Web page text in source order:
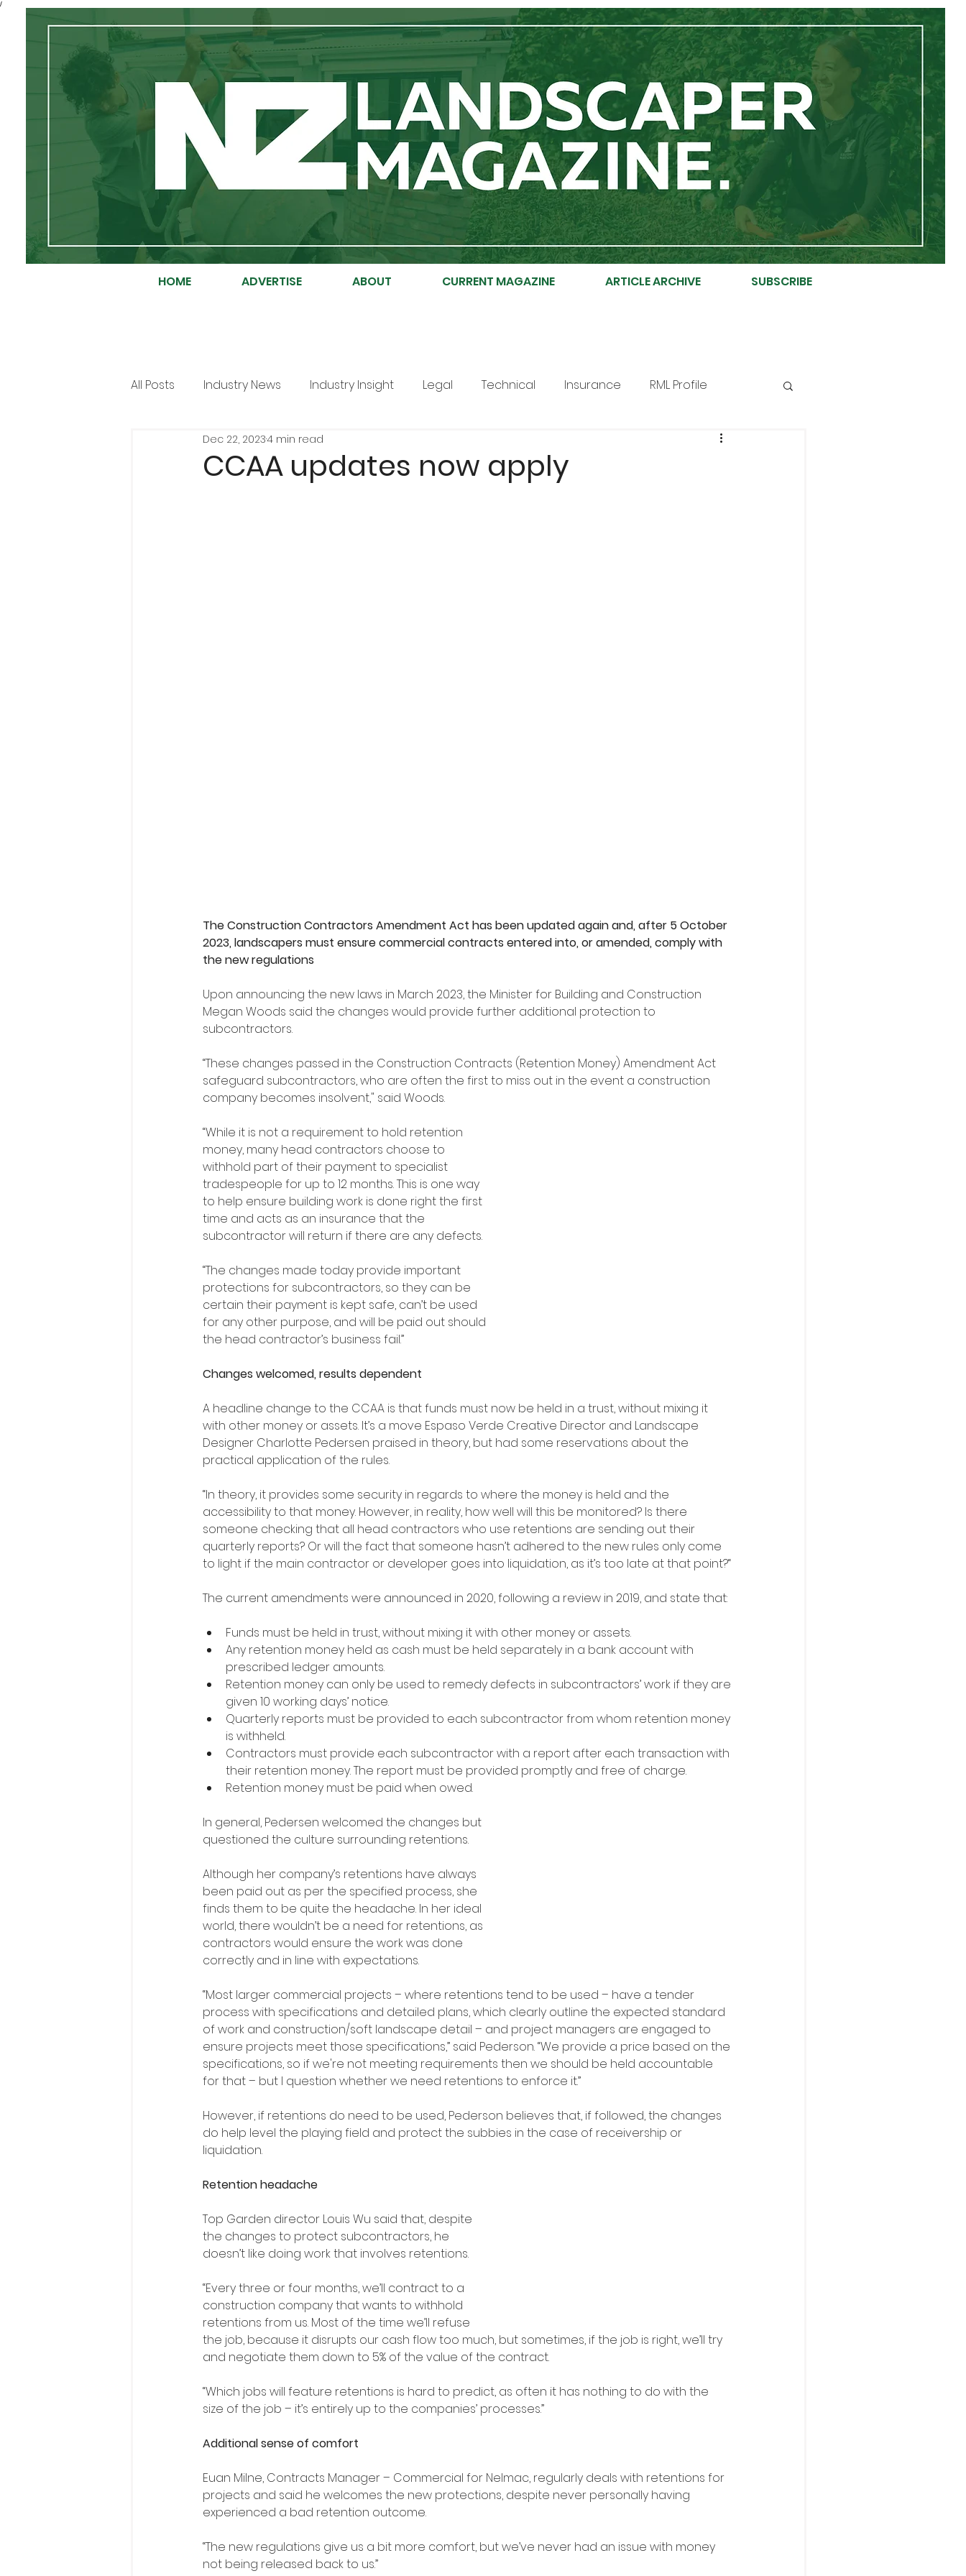
/
HOME ADVERTISE ABOUT CURRENT MAGAZINE ARTICLE ARCHIVE SUBSCRIBE
All Posts Industry News Industry Insight Legal Technical Insurance RML Profile
RML News Regulation
CCAA updates now apply
Dec 22, 20234 min read
The Construction Contractors Amendment Act has been updated again and, after 5 October
2023, landscapers must ensure commercial contracts entered into, or amended, comply with
the new regulations
Upon announcing the new laws in March 2023, the Minister for Building and Construction
Megan Woods said the changes would provide further additional protection to
subcontractors.
“These changes passed in the Construction Contracts (Retention Money) Amendment Act
safeguard subcontractors, who are often the first to miss out in the event a construction
company becomes insolvent," said Woods.
“While it is not a requirement to hold retention
money, many head contractors choose to
withhold part of their payment to specialist
tradespeople for up to 12 months. This is one way
to help ensure building work is done right the first
time and acts as an insurance that the
subcontractor will return if there are any defects.
“The changes made today provide important
protections for subcontractors, so they can be
certain their payment is kept safe, can’t be used
for any other purpose, and will be paid out should
the head contractor’s business fail.”
Changes welcomed, results dependent
A headline change to the CCAA is that funds must now be held in a trust, without mixing it
with other money or assets. It’s a move Espaso Verde Creative Director and Landscape
Designer Charlotte Pedersen praised in theory, but had some reservations about the
practical application of the rules.
“In theory, it provides some security in regards to where the money is held and the
accessibility to that money. However, in reality, how well will this be monitored? Is there
someone checking that all head contractors who use retentions are sending out their
quarterly reports? Or will the fact that someone hasn’t adhered to the new rules only come
to light if the main contractor or developer goes into liquidation, as it’s too late at that point?“
The current amendments were announced in 2020, following a review in 2019, and state that:
Funds must be held in trust, without mixing it with other money or assets.
Any retention money held as cash must be held separately in a bank account with
prescribed ledger amounts.
Retention money can only be used to remedy defects in subcontractors’ work if they are
given 10 working days’ notice.
Quarterly reports must be provided to each subcontractor from whom retention money
is withheld.
Contractors must provide each subcontractor with a report after each transaction with
their retention money. The report must be provided promptly and free of charge.
Retention money must be paid when owed.
In general, Pedersen welcomed the changes but
questioned the culture surrounding retentions.
Although her company’s retentions have always
been paid out as per the specified process, she
finds them to be quite the headache. In her ideal
world, there wouldn’t be a need for retentions, as
contractors would ensure the work was done
correctly and in line with expectations.
“Most larger commercial projects – where retentions tend to be used – have a tender
process with specifications and detailed plans, which clearly outline the expected standard
of work and construction/soft landscape detail – and project managers are engaged to
ensure projects meet those specifications,” said Pederson. “We provide a price based on the
specifications, so if we're not meeting requirements then we should be held accountable
for that – but I question whether we need retentions to enforce it.”
However, if retentions do need to be used, Pederson believes that, if followed, the changes
do help level the playing field and protect the subbies in the case of receivership or
liquidation.
Retention headache
Top Garden director Louis Wu said that, despite
the changes to protect subcontractors, he
doesn’t like doing work that involves retentions.
“Every three or four months, we’ll contract to a
construction company that wants to withhold
retentions from us. Most of the time we’ll refuse
the job, because it disrupts our cash flow too much, but sometimes, if the job is right, we’ll try
and negotiate them down to 5% of the value of the contract.
“Which jobs will feature retentions is hard to predict, as often it has nothing to do with the
size of the job – it’s entirely up to the companies’ processes.”
Additional sense of comfort
Euan Milne, Contracts Manager – Commercial for Nelmac, regularly deals with retentions for
projects and said he welcomes the new protections, despite never personally having
experienced a bad retention outcome.
“The new regulations give us a bit more comfort, but we’ve never had an issue with money
not being released back to us.”